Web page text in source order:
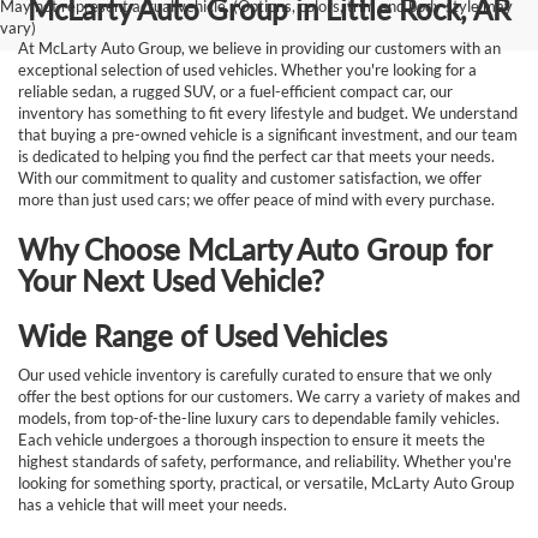
May not represent actual vehicle. (Options, colors, trim and body style may
vary)
McLarty Auto Group in Little Rock, AR
At McLarty Auto Group, we believe in providing our customers with an
exceptional selection of used vehicles. Whether you're looking for a
reliable sedan, a rugged SUV, or a fuel-efficient compact car, our
inventory has something to fit every lifestyle and budget. We understand
that buying a pre-owned vehicle is a significant investment, and our team
is dedicated to helping you find the perfect car that meets your needs.
With our commitment to quality and customer satisfaction, we offer
more than just used cars; we offer peace of mind with every purchase.
Why Choose McLarty Auto Group for
Your Next Used Vehicle?
Wide Range of Used Vehicles
Our used vehicle inventory is carefully curated to ensure that we only
offer the best options for our customers. We carry a variety of makes and
models, from top-of-the-line luxury cars to dependable family vehicles.
Each vehicle undergoes a thorough inspection to ensure it meets the
highest standards of safety, performance, and reliability. Whether you're
looking for something sporty, practical, or versatile, McLarty Auto Group
has a vehicle that will meet your needs.